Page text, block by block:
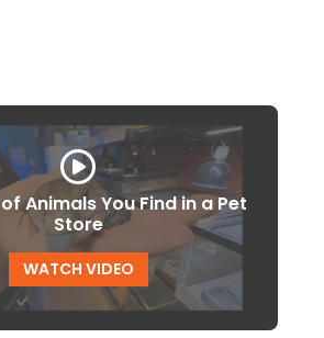
Animals You Find in a Pet
Store
WATCH VIDEO